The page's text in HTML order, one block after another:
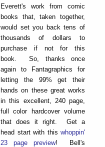
Everett's work from comic
books that, taken together,
would set you back tens of
thousands of dollars to
purchase if not for this
book. So, thanks once
again to Fantagraphics for
letting the 99% get their
hands on these great works
in this excellent, 240 page,
full color hardcover volume
that does it right. Get a
head start with this whoppin'
23 page preview! Bell's